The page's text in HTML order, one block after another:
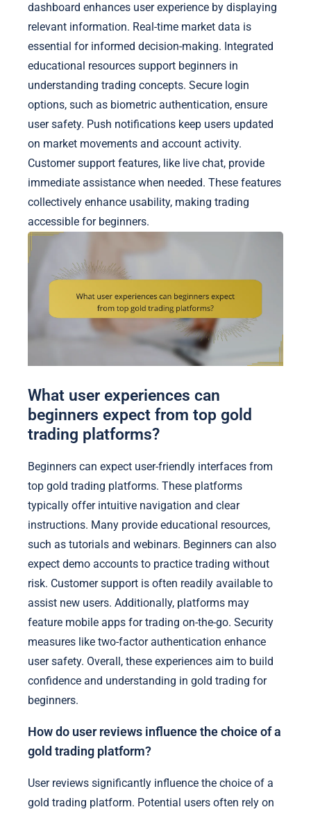
dashboard enhances user experience by displaying
relevant information. Real-time market data is
essential for informed decision-making. Integrated
educational resources support beginners in
understanding trading concepts. Secure login
options, such as biometric authentication, ensure
user safety. Push notifications keep users updated
on market movements and account activity.
Customer support features, like live chat, provide
immediate assistance when needed. These features
collectively enhance usability, making trading
accessible for beginners.
What user experiences can
beginners expect from top gold
trading platforms?
Beginners can expect user-friendly interfaces from
top gold trading platforms. These platforms
typically offer intuitive navigation and clear
instructions. Many provide educational resources,
such as tutorials and webinars. Beginners can also
expect demo accounts to practice trading without
risk. Customer support is often readily available to
assist new users. Additionally, platforms may
feature mobile apps for trading on-the-go. Security
measures like two-factor authentication enhance
user safety. Overall, these experiences aim to build
confidence and understanding in gold trading for
beginners.
How do user reviews influence the choice of a
gold trading platform?
User reviews significantly influence the choice of a
gold trading platform. Potential users often rely on